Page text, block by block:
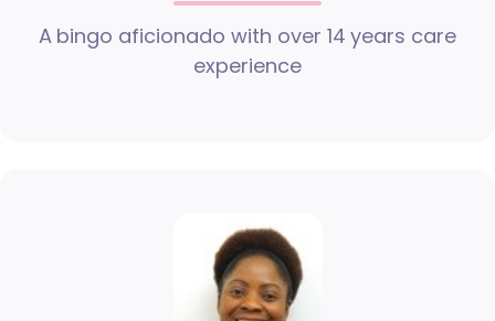
A bingo aficionado with over 14 years care
experience